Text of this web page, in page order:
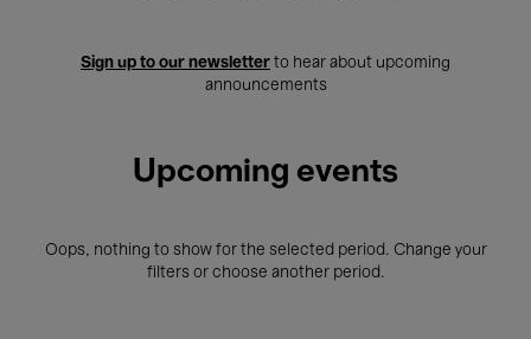
Sign up to our newsletter to hear about upcoming
announcements
Upcoming events
Oops, nothing to show for the selected period. Change your
filters or choose another period.